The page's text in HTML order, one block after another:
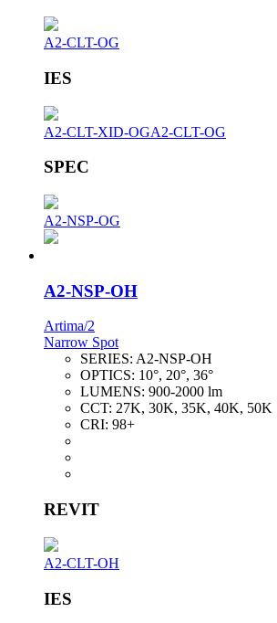
A2-CLT-OG
IES
A2-CLT-XID-OGA2-CLT-OG
SPEC
A2-NSP-OG
A2-NSP-OH
Artima/2
Narrow Spot
SERIES: A2-NSP-OH
OPTICS: 10°, 20°, 36°
LUMENS: 900-2000 lm
CCT: 27K, 30K, 35K, 40K, 50K
CRI: 98+
REVIT
A2-CLT-OH
IES